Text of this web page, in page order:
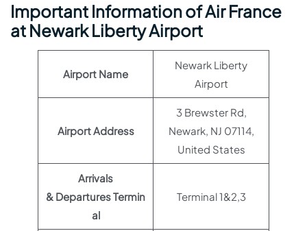
Important Information of Air France
at Newark Liberty Airport
Airport Name
Newark Liberty
Airport
Airport Address
3 Brewster Rd,
Newark, NJ 07114,
United States
Arrivals
& Departures Termin
al
Terminal 1&2,3